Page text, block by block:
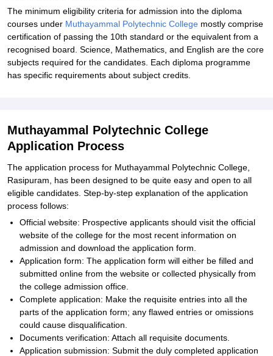
The minimum eligibility criteria for admission into the diploma
courses under Muthayammal Polytechnic College mostly comprise
certification of passing the 10th standard or the equivalent from a
recognised board. Science, Mathematics, and English are the core
subjects required for the candidates. Each diploma programme
has specific requirements about subject credits.
Muthayammal Polytechnic College
Application Process
The application process for Muthayammal Polytechnic College,
Rasipuram, has been designed to be quite easy and open to all
eligible candidates. Step-by-step explanation of the application
process follows:
Official website: Prospective applicants should visit the official
website of the college for the most recent information on
admission and download the application form.
Application form: The application form will either be filled and
submitted online from the website or collected physically from
the college admission office.
Complete application: Make the requisite entries into all the
parts of the application form; any flawed entries or omissions
could cause disqualification.
Documents verification: Attach all requisite documents.
Application submission: Submit the duly completed application